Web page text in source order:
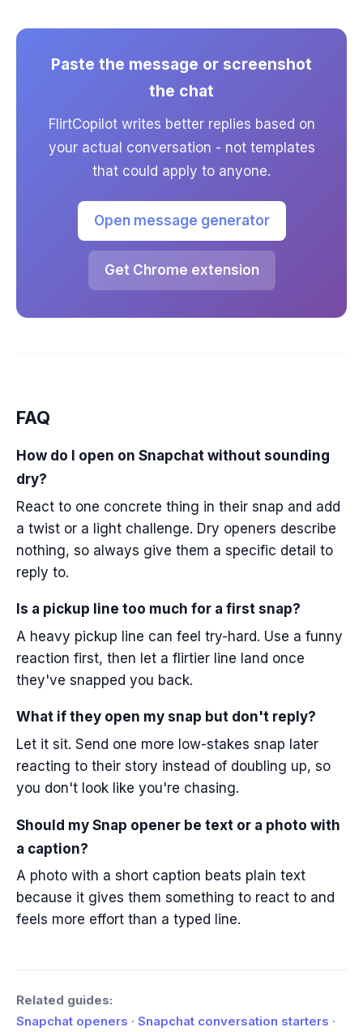
Paste the message or screenshot
the chat
FlirtCopilot writes better replies based on
your actual conversation - not templates
that could apply to anyone.
Open message generator
Get Chrome extension
FAQ
How do I open on Snapchat without sounding
dry?
React to one concrete thing in their snap and add
a twist or a light challenge. Dry openers describe
nothing, so always give them a specific detail to
reply to.
Is a pickup line too much for a first snap?
A heavy pickup line can feel try-hard. Use a funny
reaction first, then let a flirtier line land once
they've snapped you back.
What if they open my snap but don't reply?
Let it sit. Send one more low-stakes snap later
reacting to their story instead of doubling up, so
you don't look like you're chasing.
Should my Snap opener be text or a photo with
a caption?
A photo with a short caption beats plain text
because it gives them something to react to and
feels more effort than a typed line.
Related guides:
Snapchat openers · Snapchat conversation starters ·